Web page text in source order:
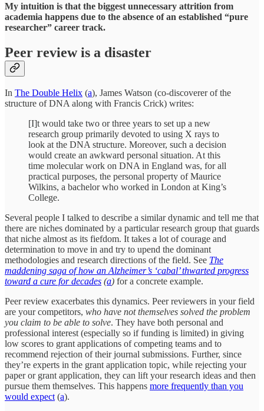
My intuition is that the biggest unnecessary attrition from
academia happens due to the absence of an established “pure
researcher” career track.
Peer review is a disaster
In The Double Helix (a), James Watson (co-discoverer of the
structure of DNA along with Francis Crick) writes:
[I]t would take two or three years to set up a new
research group primarily devoted to using X rays to
look at the DNA structure. Moreover, such a decision
would create an awkward personal situation. At this
time molecular work on DNA in England was, for all
practical purposes, the personal property of Maurice
Wilkins, a bachelor who worked in London at King’s
College.
Several people I talked to describe a similar dynamic and tell me that
there are niches dominated by a particular research group that guards
that niche almost as its fiefdom. It takes a lot of courage and
determination to move in and try to upend the dominant
methodologies and research directions of the field. See The
maddening saga of how an Alzheimer’s ‘cabal’ thwarted progress
toward a cure for decades (a) for a concrete example.
Peer review exacerbates this dynamics. Peer reviewers in your field
are your competitors, who have not themselves solved the problem
you claim to be able to solve. They have both personal and
professional interest (especially so if funding is limited) in giving
low scores to grant applications of competing teams and to
recommend rejection of their journal submissions. Further, since
they’re experts in the grant application topic, while rejecting your
paper or grant application, they can lift your research ideas and then
pursue them themselves. This happens more frequently than you
would expect(a).